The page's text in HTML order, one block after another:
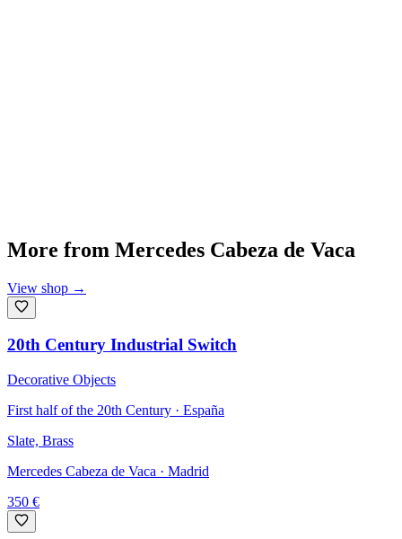
More from Mercedes Cabeza de Vaca
View shop →
20th Century Industrial Switch
Decorative Objects
First half of the 20th Century · España
Slate, Brass
Mercedes Cabeza de Vaca · Madrid
350 €